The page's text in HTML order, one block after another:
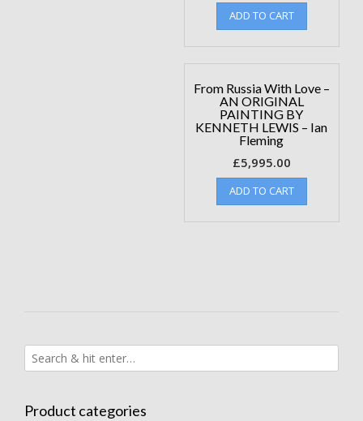
ADD TO CART
From Russia With Love –
AN ORIGINAL
PAINTING BY
KENNETH LEWIS – Ian
Fleming
£5,995.00
ADD TO CART
Product categories